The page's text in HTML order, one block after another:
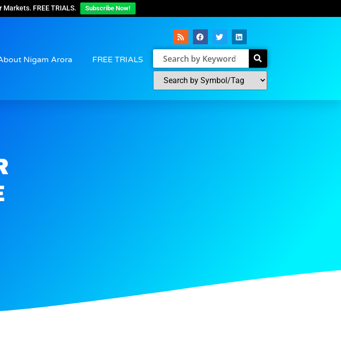
FREE TRIALS. Subscribe Now!
Nigam Arora FREE TRIALS